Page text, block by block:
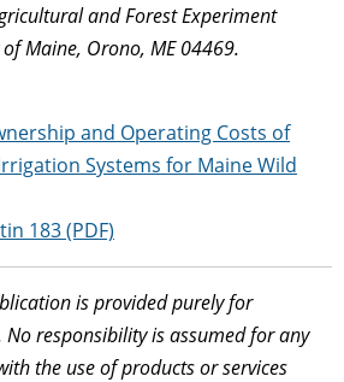
and Forest Experiment
Maine, Orono, ME 04469.
and Operating Costs of
Systems for Maine Wild
183 (PDF)
is provided purely for
responsibility is assumed for any
the use of products or services